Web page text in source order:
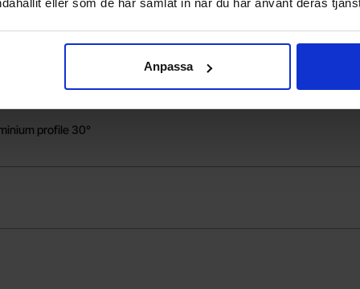
eller som de har samlat in när du har använt deras
Anpassa
profile 30°